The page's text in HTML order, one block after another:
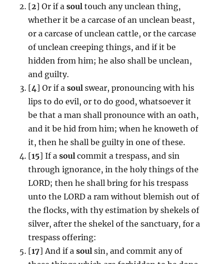
[2] Or if a soul touch any unclean thing,
whether it be a carcase of an unclean beast,
or a carcase of unclean cattle, or the carcase
of unclean creeping things, and if it be
hidden from him; he also shall be unclean,
and guilty.
[4] Or if a soul swear, pronouncing with his
lips to do evil, or to do good, whatsoever it
be that a man shall pronounce with an oath,
and it be hid from him; when he knoweth of
it, then he shall be guilty in one of these.
[15] If a soul commit a trespass, and sin
through ignorance, in the holy things of the
LORD; then he shall bring for his trespass
unto the LORD a ram without blemish out of
the flocks, with thy estimation by shekels of
silver, after the shekel of the sanctuary, for a
trespass offering:
[17] And if a soul sin, and commit any of